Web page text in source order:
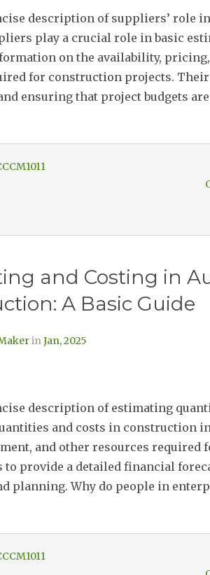
description of suppliers’ role
play a crucial role in basic
on the availability,
for construction projects.
ensuring that project budgets
and Costing in
A Basic Guide
inJan, 2025
description of estimating
and costs in construction
and other resources
to provide a detailed financial
planning. Why do people in